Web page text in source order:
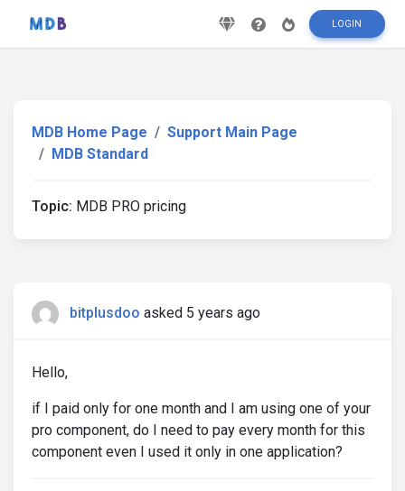
LOGIN
MDB Home Page
Support Main Page
MDB Standard
Topic: MDB PRO pricing
bitplusdoo asked 5 years ago
Hello,
if I paid only for one month and I am using one of your
pro component, do I need to pay every month for this
component even I used it only in one application?